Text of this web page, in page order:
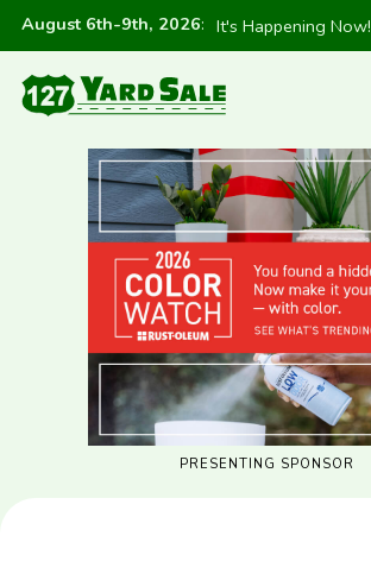
August 6th-9th, 2026: It's Happening Now!
PRESENTING SPONSOR